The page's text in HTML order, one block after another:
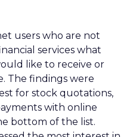
users who are not
services what
like to receive or
The findings were
for stock quotations,
with online
bottom of the list.